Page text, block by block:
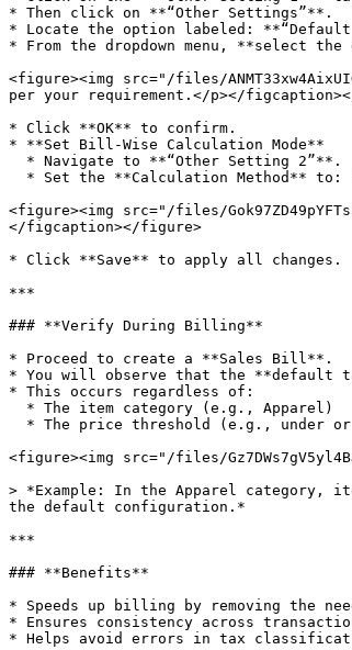
* Then click on **“Other Settings”**.
* Locate the option labeled: **“Default
* From the dropdown menu, **select
<figure><img src="/files/
per your requirement.</p></
* Click **OK** to confirm.
* **Set Bill-Wise Calculation Mode**
<figure><img src="/files/
</figcaption></figure>
* Click **Save** to apply all changes.
***
### **Verify During Billing**
* Proceed to create a **Sales Bill**.
* You will observe that the **default
* This occurs regardless of:
<figure><img src="/files/
> *Example: In the Apparel category,
the default configuration.*
***
### **Benefits**
* Speeds up billing by removing the
* Ensures consistency across
* Helps avoid errors in tax